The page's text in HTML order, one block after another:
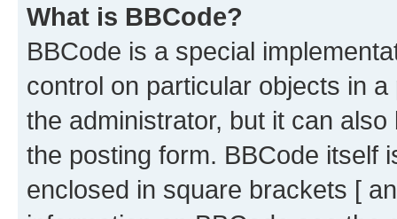
What is BBCode?
BBCode is a special
control on particular objects in
the administrator, but it can
the posting form. BBCode itself
enclosed in square brackets [